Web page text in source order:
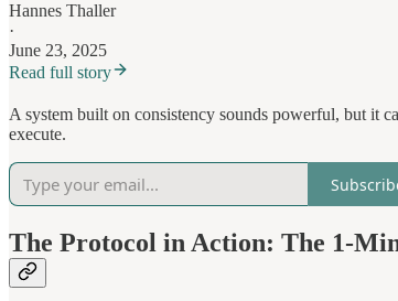
Hannes Thaller
·
June 23, 2025
Read full story
A system built on consistency sounds powerful, but it
execute.
The Protocol in Action: The 1-